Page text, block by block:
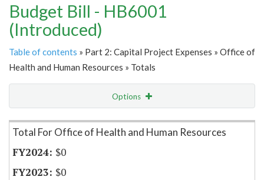
Budget Bill - HB6001
(Introduced)
Table of contents » Part 2: Capital Project Expenses » Office of
Health and Human Resources » Totals
Options
Item Lookup
Total For Office of Health and Human Resources
$0
$0